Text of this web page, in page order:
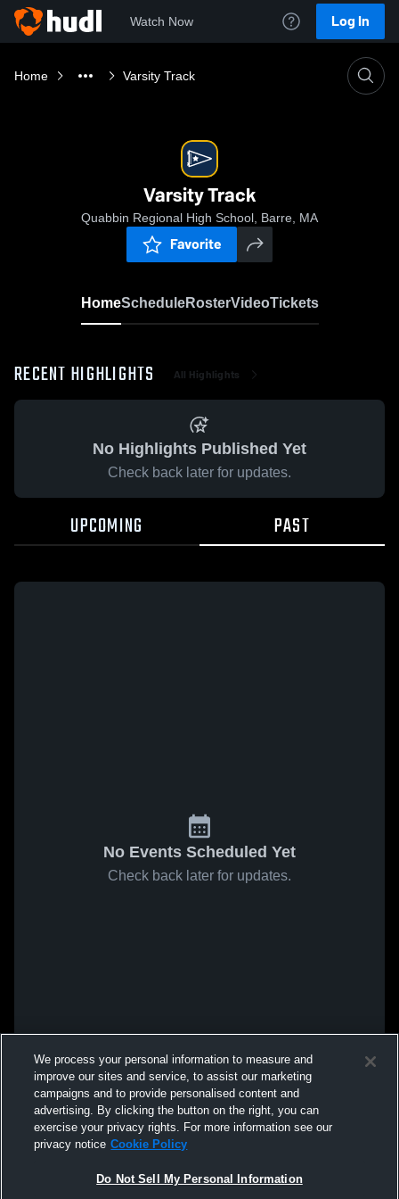
Watch Now Log In
Home Varsity Track
Varsity Track
Quabbin Regional High School, Barre, MA
Favorite
HomeScheduleRosterVideoTickets
RECENT HIGHLIGHTS All Highlights
No Highlights Published Yet
Check back later for updates.
UPCOMING PAST
No Events Scheduled Yet
Check back later for updates.
We process your personal information to measure and
improve our sites and service, to assist our marketing
campaigns and to provide personalised content and
advertising. By clicking the button on the right, you can
exercise your privacy rights. For more information see our
privacy notice Cookie Policy
Do Not Sell My Personal Information